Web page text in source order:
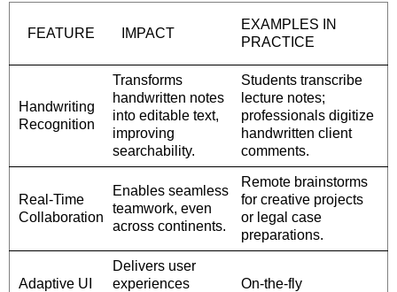
FEATURE IMPACT
EXAMPLES IN
PRACTICE
Handwriting
Recognition
Transforms
handwritten notes
into editable text,
improving
searchability.
Students transcribe
lecture notes;
professionals digitize
handwritten client
comments.
Real-Time
Collaboration
Enables seamless
teamwork, even
across continents.
Remote brainstorms
for creative projects
or legal case
preparations.
Adaptive UI
Delivers user
experiences
On-the-fly